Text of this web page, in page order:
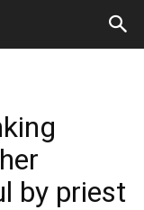
by priest